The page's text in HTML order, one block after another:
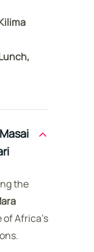
the
of Africa’s